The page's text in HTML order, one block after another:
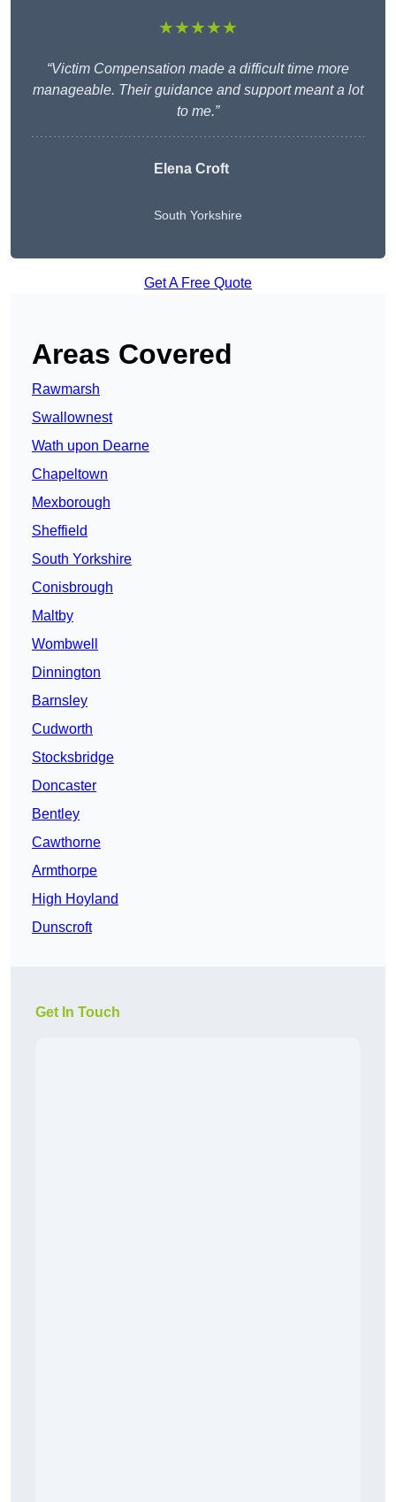
★★★★★
“Victim Compensation made a difficult time more
manageable. Their guidance and support meant a lot
to me.”
Elena Croft
South Yorkshire
Get A Free Quote
Areas Covered
Rawmarsh
Swallownest
Wath upon Dearne
Chapeltown
Mexborough
Sheffield
South Yorkshire
Conisbrough
Maltby
Wombwell
Dinnington
Barnsley
Cudworth
Stocksbridge
Doncaster
Bentley
Cawthorne
Armthorpe
High Hoyland
Dunscroft
Get In Touch